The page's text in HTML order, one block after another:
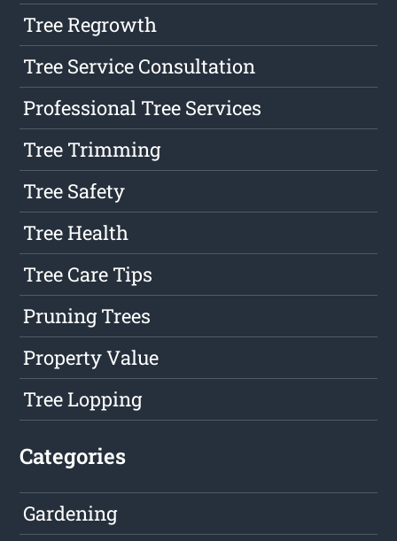
Tree Regrowth
Tree Service Consultation
Professional Tree Services
Tree Trimming
Tree Safety
Tree Health
Tree Care Tips
Pruning Trees
Property Value
Tree Lopping
Categories
Gardening